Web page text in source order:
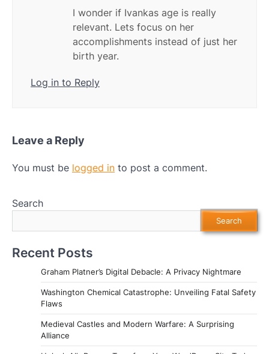
I wonder if Ivankas age is really
relevant. Lets focus on her
accomplishments instead of just her
birth year.
Log in to Reply
Leave a Reply
You must be logged in to post a comment.
Search
Search
Recent Posts
Graham Platner’s Digital Debacle: A Privacy Nightmare
Washington Chemical Catastrophe: Unveiling Fatal Safety
Flaws
Medieval Castles and Modern Warfare: A Surprising
Alliance